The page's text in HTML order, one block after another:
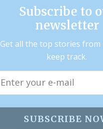
Subscribe to
newsletter
Get all the top stories from
keep track.
SUBSCRIBE